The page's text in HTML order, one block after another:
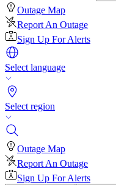
Outage Map
Report An Outage
Sign Up For Alerts
Select language
Select region
Outage Map
Report An Outage
Sign Up For Alerts